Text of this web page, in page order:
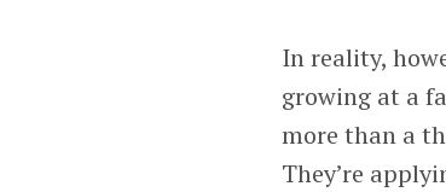
In reality,
growing at a
more than a
They’re